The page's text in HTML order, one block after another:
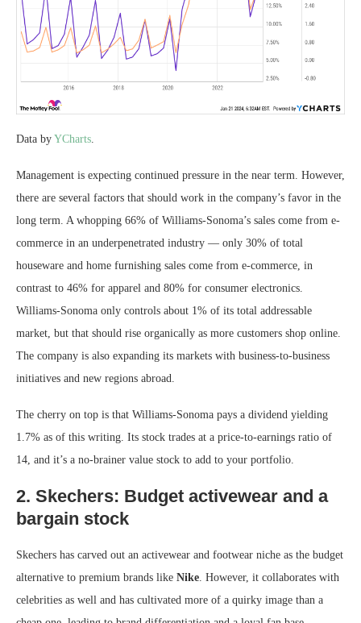
Data by YCharts.
Management is expecting continued pressure in the near term. However,
there are several factors that should work in the company’s favor in the
long term. A whopping 66% of Williams-Sonoma’s sales come from e-
commerce in an underpenetrated industry — only 30% of total
houseware and home furnishing sales come from e-commerce, in
contrast to 46% for apparel and 80% for consumer electronics.
Williams-Sonoma only controls about 1% of its total addressable
market, but that should rise organically as more customers shop online.
The company is also expanding its markets with business-to-business
initiatives and new regions abroad.
The cherry on top is that Williams-Sonoma pays a dividend yielding
1.7% as of this writing. Its stock trades at a price-to-earnings ratio of
14, and it’s a no-brainer value stock to add to your portfolio.
2. Skechers: Budget activewear and a
bargain stock
Skechers has carved out an activewear and footwear niche as the budget
alternative to premium brands like Nike. However, it collaborates with
celebrities as well and has cultivated more of a quirky image than a